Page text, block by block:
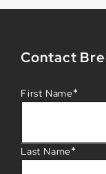
Contact
First Name*
Last Name*